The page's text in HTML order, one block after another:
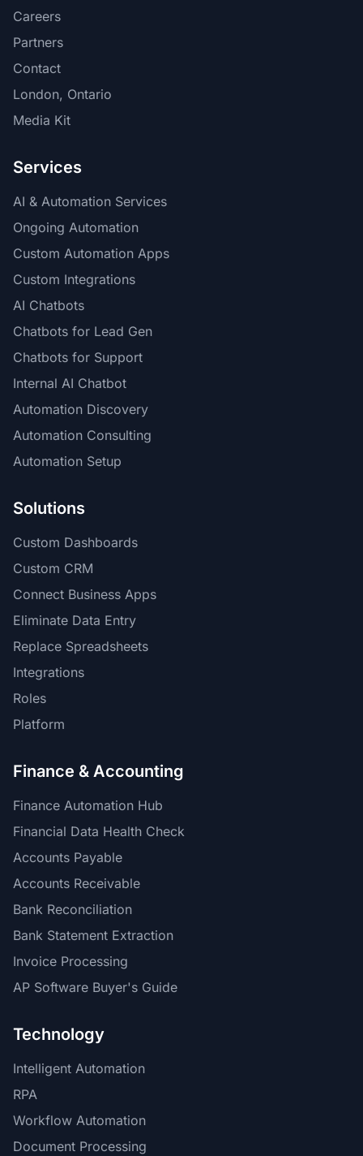
Careers
Partners
Contact
London, Ontario
Media Kit
Services
AI & Automation Services
Ongoing Automation
Custom Automation Apps
Custom Integrations
AI Chatbots
Chatbots for Lead Gen
Chatbots for Support
Internal AI Chatbot
Automation Discovery
Automation Consulting
Automation Setup
Solutions
Custom Dashboards
Custom CRM
Connect Business Apps
Eliminate Data Entry
Replace Spreadsheets
Integrations
Roles
Platform
Finance & Accounting
Finance Automation Hub
Financial Data Health Check
Accounts Payable
Accounts Receivable
Bank Reconciliation
Bank Statement Extraction
Invoice Processing
AP Software Buyer's Guide
Technology
Intelligent Automation
RPA
Workflow Automation
Document Processing